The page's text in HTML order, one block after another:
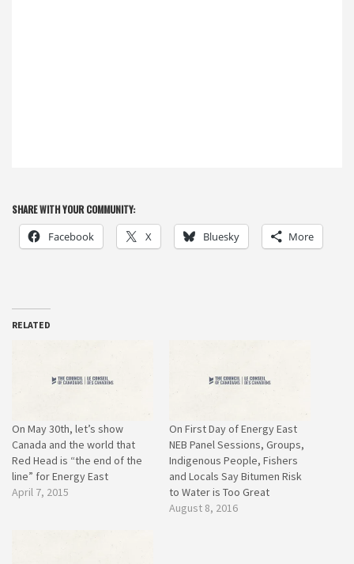
SHARE WITH YOUR COMMUNITY:
Facebook X Bluesky More
RELATED
On May 30th, let’s show
Canada and the world that
Red Head is “the end of the
line” for Energy East
April 7, 2015
On First Day of Energy East
NEB Panel Sessions, Groups,
Indigenous People, Fishers
and Locals Say Bitumen Risk
to Water is Too Great
August 8, 2016